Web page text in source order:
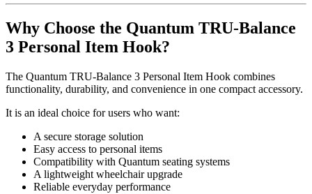
Why Choose the Quantum TRU-Balance
3 Personal Item Hook?
The Quantum TRU-Balance 3 Personal Item Hook combines
functionality, durability, and convenience in one compact accessory.
It is an ideal choice for users who want:
A secure storage solution
Easy access to personal items
Compatibility with Quantum seating systems
A lightweight wheelchair upgrade
Reliable everyday performance